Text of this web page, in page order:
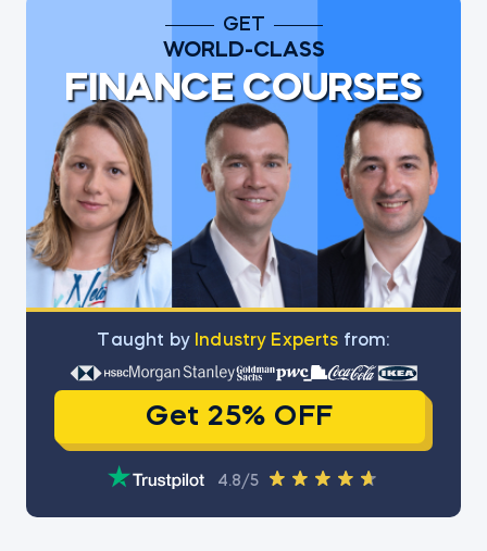
GET
WORLD-CLASS
FINANCE COURSES
Тaught by Industry Experts from:
Get 25% OFF
4.8/5